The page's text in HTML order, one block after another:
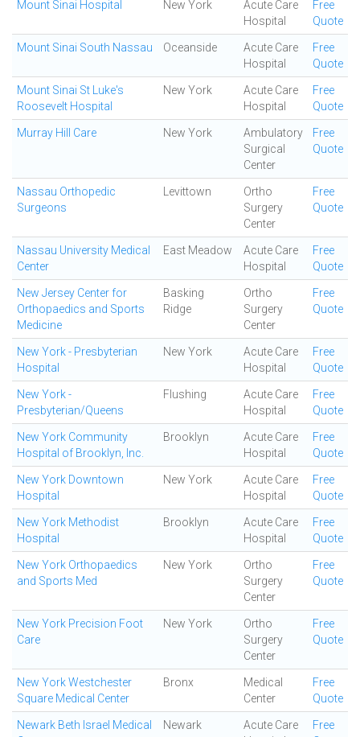
Mount Sinai Hospital New York
Acute Care
Hospital
Free
Quote
Mount Sinai South Nassau Oceanside
Acute Care
Hospital
Free
Quote
Mount Sinai St Luke's
Roosevelt Hospital
New York
Acute Care
Hospital
Free
Quote
Murray Hill Care New York
Ambulatory
Surgical
Center
Free
Quote
Nassau Orthopedic
Surgeons
Levittown
Ortho
Surgery
Center
Free
Quote
Nassau University Medical
Center
East Meadow
Acute Care
Hospital
Free
Quote
New Jersey Center for
Orthopaedics and Sports
Medicine
Basking
Ridge
Ortho
Surgery
Center
Free
Quote
New York - Presbyterian
Hospital
New York
Acute Care
Hospital
Free
Quote
New York -
Presbyterian/Queens
Flushing
Acute Care
Hospital
Free
Quote
New York Community
Hospital of Brooklyn, Inc.
Brooklyn
Acute Care
Hospital
Free
Quote
New York Downtown
Hospital
New York
Acute Care
Hospital
Free
Quote
New York Methodist
Hospital
Brooklyn
Acute Care
Hospital
Free
Quote
New York Orthopaedics
and Sports Med
New York
Ortho
Surgery
Center
Free
Quote
New York Precision Foot
Care
New York
Ortho
Surgery
Center
Free
Quote
New York Westchester
Square Medical Center
Bronx
Medical
Center
Free
Quote
Newark Beth Israel Medical
Newark
Acute Care
Free